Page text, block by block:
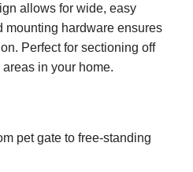
allows for wide, easy
mounting hardware ensures
Perfect for sectioning off
in your home.
pet gate to free-standing